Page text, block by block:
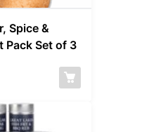
Spice &
Pack Set of 3